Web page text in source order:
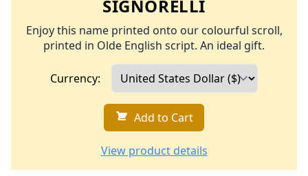
SIGNORELLI
Enjoy this name printed onto our colourful scroll,
printed in Olde English script. An ideal gift.
Currency:
Add to Cart
View product details